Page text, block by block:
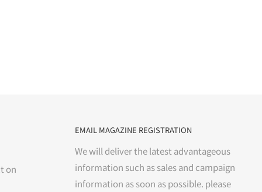
on
EMAIL MAGAZINE REGISTRATION
We will deliver the latest advantageous
information such as sales and campaign
information as soon as possible. please